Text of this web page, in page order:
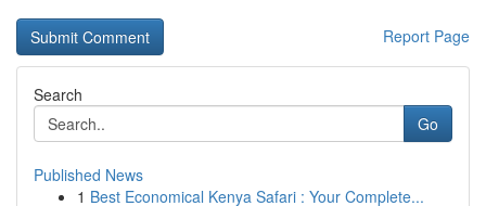
Report Page
Search
Go
Published News
1 Best Economical Kenya Safari : Your Complete...